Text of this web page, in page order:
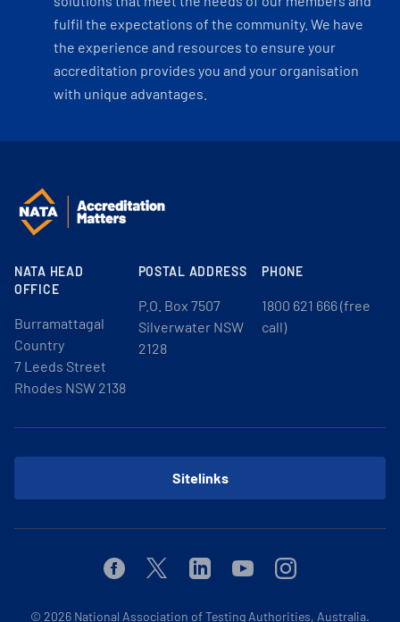
fulfil the expectations of the community. We have
the experience and resources to ensure your
accreditation provides you and your organisation
with unique advantages.
NATA HEAD
OFFICE
Burramattagal
Country
7 Leeds Street
Rhodes NSW 2138
POSTAL ADDRESS
P.O. Box 7507
Silverwater NSW
2128
PHONE
1800 621 666 (free
call)
Sitelinks
FacebookTwitterLinkedinYoutubeInstagram
© 2026 National Association of Testing Authorities, Australia.